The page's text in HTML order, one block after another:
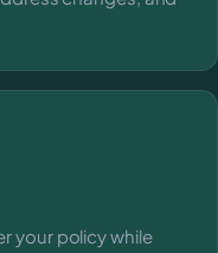
your policy while